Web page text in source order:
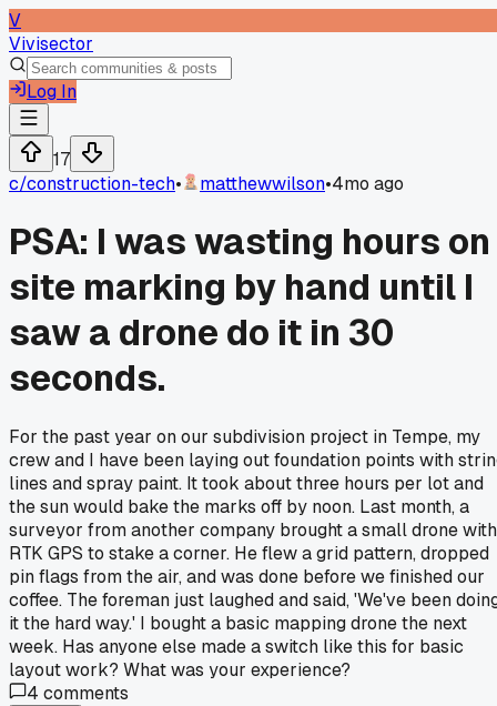
V
Vivisector
Log In
17
c/construction-tech• matthewwilson•4mo ago
PSA: I was wasting hours on
site marking by hand until I
saw a drone do it in 30
seconds.
For the past year on our subdivision project in Tempe, my
crew and I have been laying out foundation points with
lines and spray paint. It took about three hours per lot and
the sun would bake the marks off by noon. Last month, a
surveyor from another company brought a small drone with
RTK GPS to stake a corner. He flew a grid pattern, dropped
pin flags from the air, and was done before we finished our
coffee. The foreman just laughed and said, 'We've been
it the hard way.' I bought a basic mapping drone the next
week. Has anyone else made a switch like this for basic
layout work? What was your experience?
4 comments